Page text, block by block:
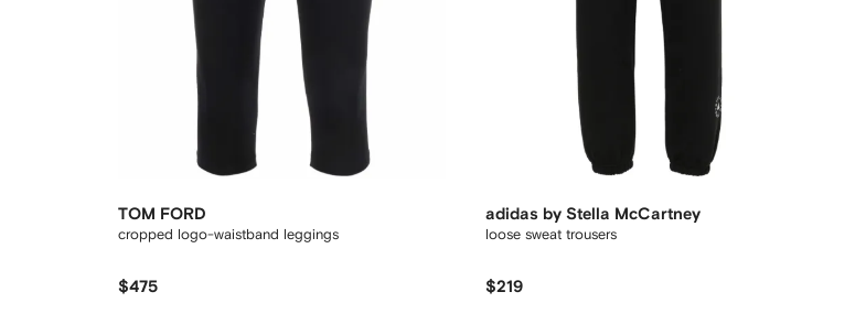
TOM FORD
cropped logo-waistband leggings
$475
adidas by Stella McCartney
loose sweat trousers
$219